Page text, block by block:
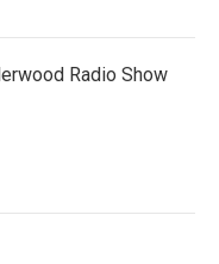
Radio Show